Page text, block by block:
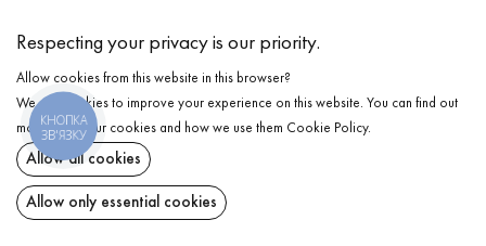
Respecting your privacy is our priority.
Allow cookies from this website in this browser?
We use cookies to improve your experience on this website. You can find out
more about our cookies and how we use them Cookie Policy.
Allow all cookies
Allow only essential cookies
КНОПКА
ЗВ'ЯЗКУ